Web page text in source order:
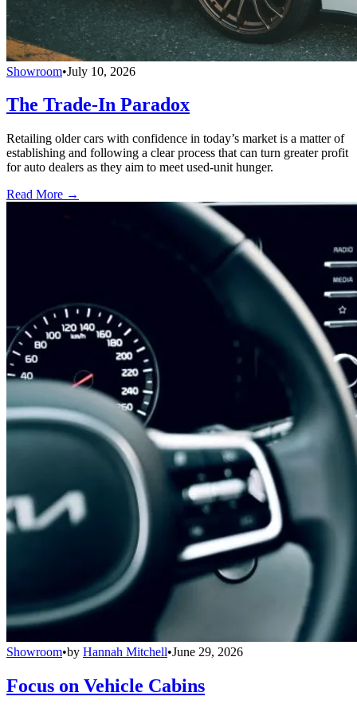
Showroom•July 10, 2026
The Trade-In Paradox
Retailing older cars with confidence in today’s market is a matter of
establishing and following a clear process that can turn greater profit
for auto dealers as they aim to meet used-unit hunger.
Read More →
Showroom•by Hannah Mitchell•June 29, 2026
Focus on Vehicle Cabins